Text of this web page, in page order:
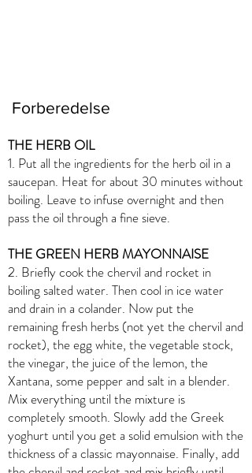
Forberedelse
THE HERB OIL
1. Put all the ingredients for the herb oil in a
saucepan. Heat for about 30 minutes without
boiling. Leave to infuse overnight and then
pass the oil through a fine sieve.
THE GREEN HERB MAYONNAISE
2. Briefly cook the chervil and rocket in
boiling salted water. Then cool in ice water
and drain in a colander. Now put the
remaining fresh herbs (not yet the chervil and
rocket), the egg white, the vegetable stock,
the vinegar, the juice of the lemon, the
Xantana, some pepper and salt in a blender.
Mix everything until the mixture is
completely smooth. Slowly add the Greek
yoghurt until you get a solid emulsion with the
thickness of a classic mayonnaise. Finally, add